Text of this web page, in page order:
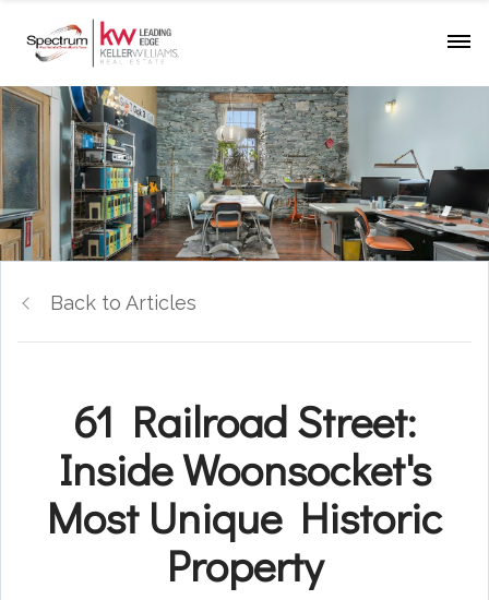
Back to Articles
61 Railroad Street:
Inside Woonsocket's
Most Unique Historic
Property